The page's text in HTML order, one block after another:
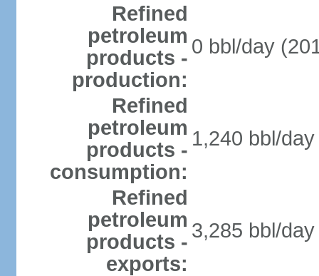
Refined
petroleum
products -
production:
0 bbl/day
Refined
petroleum
products -
consumption:
1,240 bbl/
Refined
petroleum
products -
exports:
3,285 bbl/